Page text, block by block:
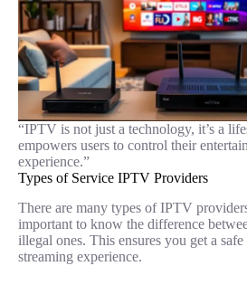
“IPTV is not just a technology, it’s a
empowers users to control their
experience.”
Types of Service IPTV Providers
There are many types of IPTV
important to know the difference
illegal ones. This ensures you get a
streaming experience.